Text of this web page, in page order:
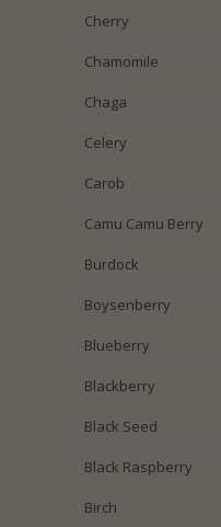
Cherry
Chamomile
Chaga
Celery
Carob
Camu Camu Berry
Burdock
Boysenberry
Blueberry
Blackberry
Black Seed
Black Raspberry
Birch